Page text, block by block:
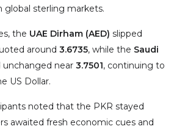
global sterling markets.
the UAE Dirham (AED) slipped
around 3.6735, while the Saudi
unchanged near 3.7501, continuing to
US Dollar.
noted that the PKR stayed
awaited fresh economic cues and